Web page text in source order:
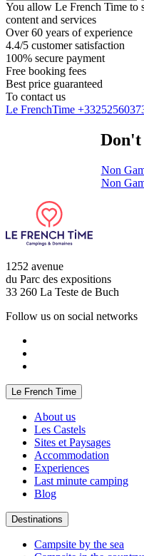
You allow Le French Time to
content and services
Over 60 years of experience
4.4/5 customer satisfaction
100% secure payment
Free booking fees
Best price guaranteed
To contact us
Le FrenchTime
Don't
Non
Non
1252 avenue
du Parc des expositions
33 260 La Teste de Buch
Follow us on social networks
Le French Time
About us
Les Castels
Sites et Paysages
Accommodation
Experiences
Last minute camping
Blog
Destinations
Campsite by the sea